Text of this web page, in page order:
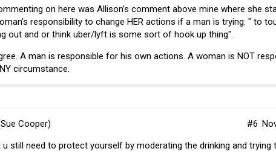
on here was Allison’s comment above mine where she
responsibility to change HER actions if a man is trying: " to
out and or think uber/lyft is some sort of hook up thing".
A man is responsible for his own actions. A woman is NOT
circumstance.
Cooper)
#6
still need to protect yourself by moderating the drinking and trying